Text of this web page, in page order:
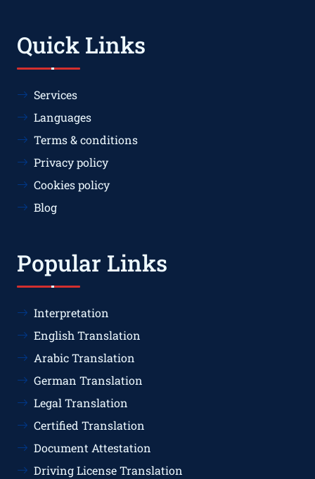
Quick Links
Services
Languages
Terms & conditions
Privacy policy
Cookies policy
Blog
Popular Links
Interpretation
English Translation
Arabic Translation
German Translation
Legal Translation
Certified Translation
Document Attestation
Driving License Translation